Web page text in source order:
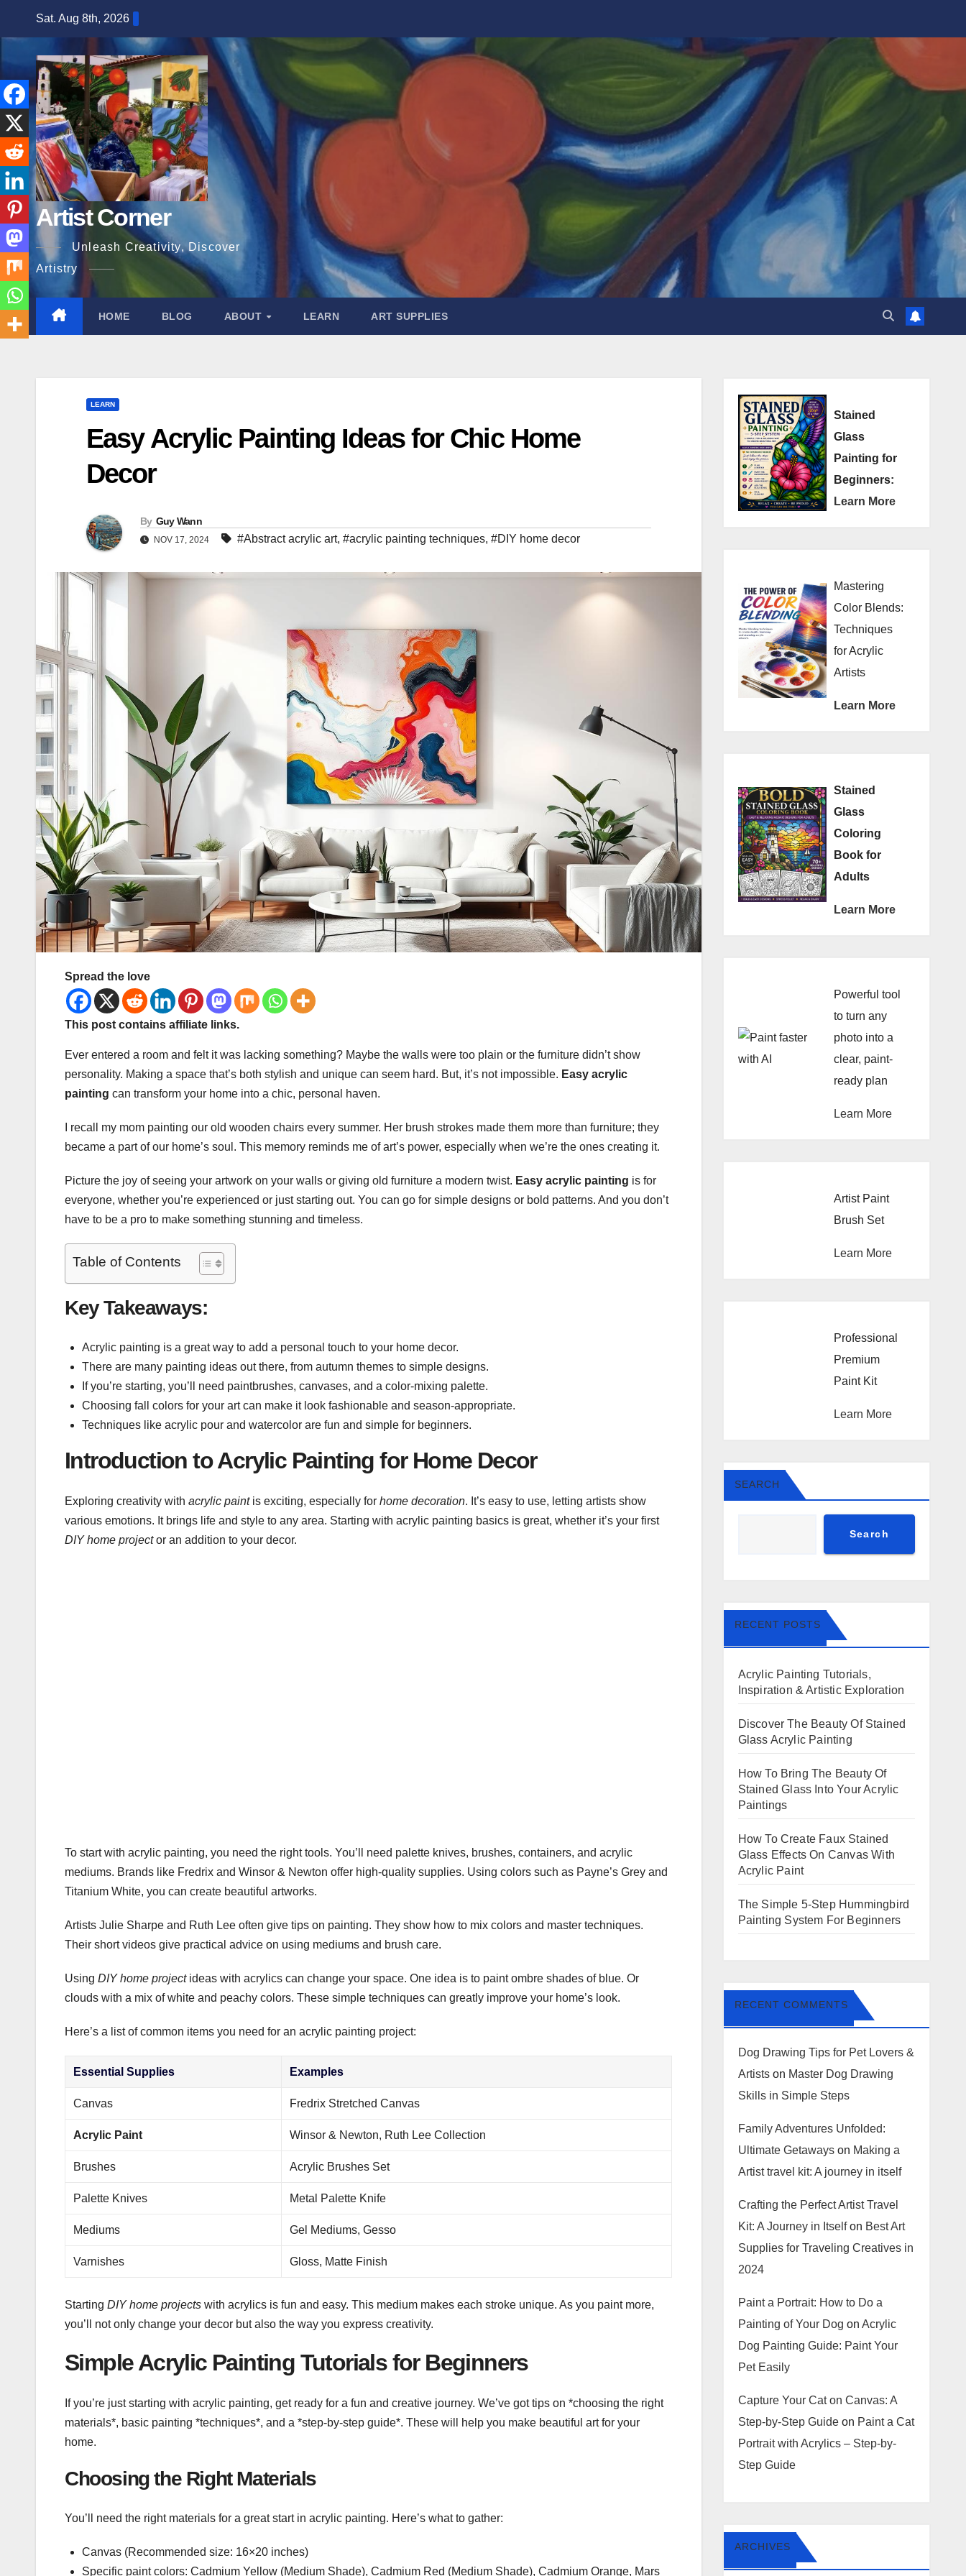
content
Sat. Aug 8th, 2026
Artist Corner
Unleash Creativity, Discover
Artistry
HOME BLOG ABOUT LEARN ART SUPPLIES
LEARN
Easy Acrylic Painting Ideas for Chic Home
Decor
By Guy Wann
NOV 17, 2024 #Abstract acrylic art, #acrylic painting techniques, #DIY home decor
Spread the love
This post contains affiliate links.
Ever entered a room and felt it was lacking something? Maybe the walls were too plain or the furniture didn’t show
personality. Making a space that’s both stylish and unique can seem hard. But, it’s not impossible. Easy acrylic
painting can transform your home into a chic, personal haven.
I recall my mom painting our old wooden chairs every summer. Her brush strokes made them more than furniture; they
became a part of our home’s soul. This memory reminds me of art’s power, especially when we’re the ones creating it.
Picture the joy of seeing your artwork on your walls or giving old furniture a modern twist. Easy acrylic painting is for
everyone, whether you’re experienced or just starting out. You can go for simple designs or bold patterns. And you don’t
have to be a pro to make something stunning and timeless.
Table of Contents
Key Takeaways:
Acrylic painting is a great way to add a personal touch to your home decor.
There are many painting ideas out there, from autumn themes to simple designs.
If you’re starting, you’ll need paintbrushes, canvases, and a color-mixing palette.
Choosing fall colors for your art can make it look fashionable and season-appropriate.
Techniques like acrylic pour and watercolor are fun and simple for beginners.
Introduction to Acrylic Painting for Home Decor
Exploring creativity with acrylic paintis exciting, especially for home decoration. It’s easy to use, letting artists show
various emotions. It brings life and style to any area. Starting with acrylic painting basics is great, whether it’s your first
DIY home projector an addition to your decor.
To start with acrylic painting, you need the right tools. You’ll need palette knives, brushes, containers, and acrylic
mediums. Brands like Fredrix and Winsor & Newton offer high-quality supplies. Using colors such as Payne’s Grey and
Titanium White, you can create beautiful artworks.
Artists Julie Sharpe and Ruth Lee often give tips on painting. They show how to mix colors and master techniques.
Their short videos give practical advice on using mediums and brush care.
Using DIY home projectideas with acrylics can change your space. One idea is to paint ombre shades of blue. Or
clouds with a mix of white and peachy colors. These simple techniques can greatly improve your home’s look.
Here’s a list of common items you need for an acrylic painting project:
Essential Supplies Examples
Canvas Fredrix Stretched Canvas
Acrylic Paint Winsor & Newton, Ruth Lee Collection
Brushes Acrylic Brushes Set
Palette Knives Metal Palette Knife
Mediums Gel Mediums, Gesso
Varnishes Gloss, Matte Finish
Starting DIY home projects with acrylics is fun and easy. This medium makes each stroke unique. As you paint more,
you’ll not only change your decor but also the way you express creativity.
Simple Acrylic Painting Tutorials for Beginners
If you’re just starting with acrylic painting, get ready for a fun and creative journey. We’ve got tips on *choosing the right
materials*, basic painting *techniques*, and a *step-by-step guide*. These will help you make beautiful art for your
home.
Choosing the Right Materials
You’ll need the right materials for a great start in acrylic painting. Here’s what to gather:
Canvas (Recommended size: 16×20 inches)
Specific paint colors: Cadmium Yellow (Medium Shade), Cadmium Red (Medium Shade), Cadmium Orange, Mars
Stained
Glass
Painting for
Beginners:
Learn More
Mastering
Color Blends:
Techniques
for Acrylic
Artists
Learn More
Stained
Glass
Coloring
Book for
Adults
Learn More
Powerful tool
to turn any
photo into a
clear, paint-
ready plan
Learn More
Artist Paint
Brush Set
Learn More
Professional
Premium
Paint Kit
Learn More
SEARCH
Search
RECENT POSTS
Acrylic Painting Tutorials,
Inspiration & Artistic Exploration
Discover The Beauty Of Stained
Glass Acrylic Painting
How To Bring The Beauty Of
Stained Glass Into Your Acrylic
Paintings
How To Create Faux Stained
Glass Effects On Canvas With
Acrylic Paint
The Simple 5-Step Hummingbird
Painting System For Beginners
RECENT COMMENTS
Dog Drawing Tips for Pet Lovers &
Artistson Master Dog Drawing
Skills in Simple Steps
Family Adventures Unfolded:
Ultimate Getawayson Making a
Artist travel kit: A journey in itself
Crafting the Perfect Artist Travel
Kit: A Journey in Itselfon Best Art
Supplies for Traveling Creatives in
2024
Paint a Portrait: How to Do a
Painting of Your Dog on Acrylic
Dog Painting Guide: Paint Your
Pet Easily
Capture Your Cat on Canvas: A
Step-by-Step Guideon Paint a Cat
Portrait with Acrylics – Step-by-
Step Guide
ARCHIVES